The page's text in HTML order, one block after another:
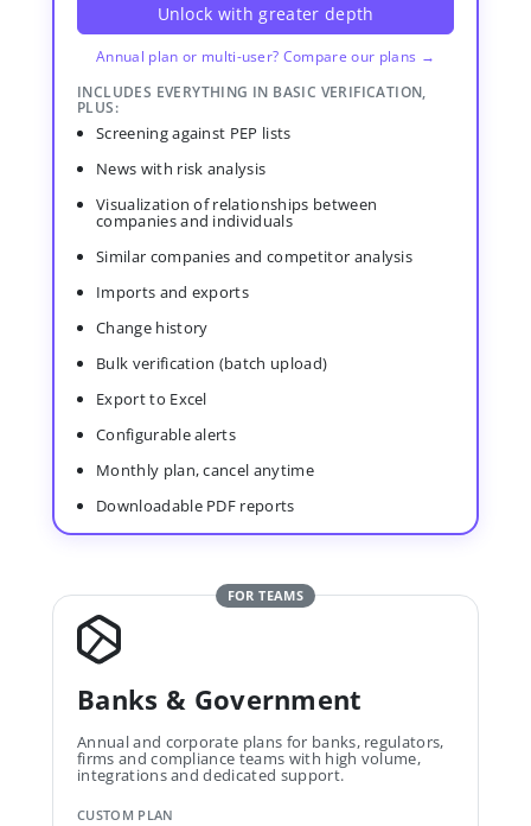
Unlock with greater depth
Annual plan or multi-user? Compare our plans →
INCLUDES EVERYTHING IN BASIC VERIFICATION,
PLUS:
Screening against PEP lists
News with risk analysis
Visualization of relationships between
companies and individuals
Similar companies and competitor analysis
Imports and exports
Change history
Bulk verification (batch upload)
Export to Excel
Configurable alerts
Monthly plan, cancel anytime
Downloadable PDF reports
FOR TEAMS
Banks & Government
Annual and corporate plans for banks, regulators,
firms and compliance teams with high volume,
integrations and dedicated support.
CUSTOM PLAN